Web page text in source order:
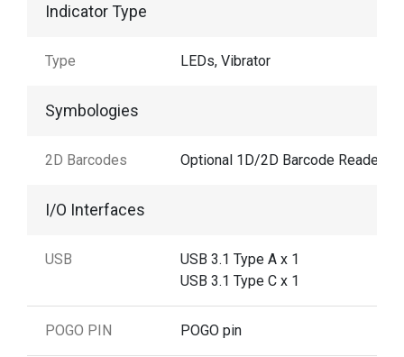
Indicator Type
Type LEDs, Vibrator
Symbologies
2D Barcodes Optional 1D/2D Barcode Reader
I/O Interfaces
USB
USB 3.1 Type A x 1
USB 3.1 Type C x 1
POGO PIN POGO pin